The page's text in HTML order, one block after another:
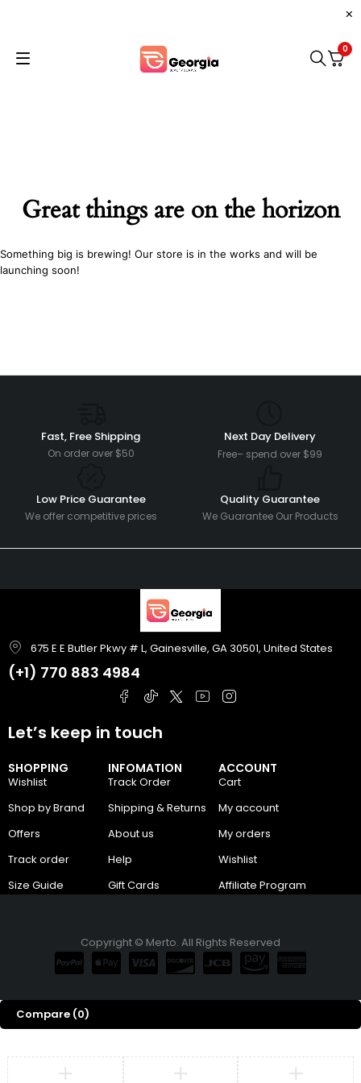
0
Great things are on the horizon
Something big is brewing! Our store is in the works and will be
launching soon!
Fast, Free Shipping
On order over $50
Next Day Delivery
Free– spend over $99
Low Price Guarantee
We offer competitive prices
Quality Guarantee
We Guarantee Our Products
675 E E Butler Pkwy # L, Gainesville, GA 30501, United States
(+1) 770 883 4984
SHOPPING
Wishlist
Shop by Brand
Offers
Track order
Size Guide
INFOMATION
Track Order
Shipping & Returns
About us
Help
Gift Cards
ACCOUNT
Cart
My account
My orders
Wishlist
Affiliate Program
Let’s keep in touch
Copyright © Merto. All Rights Reserved
Compare (0)